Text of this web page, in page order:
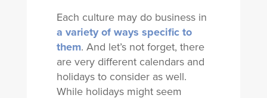
Each culture may do business in
a variety of ways specific to
them. And let’s not forget, there
are very different calendars and
holidays to consider as well.
While holidays might seem